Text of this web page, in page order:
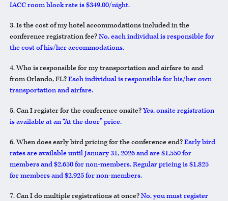
IACC room block rate is $349.00/night.
3. Is the cost of my hotel accommodations included in the
conference registration fee?No, each individual is responsible for
the cost of his/her accommodations.
4. Who is responsible for my transportation and airfare to and
from Orlando, FL?Each individual is responsible for his/her own
transportation and airfare.
5. Can I register for the conference onsite?Yes, onsite registration
is available at an “At the door” price.
6. When does early bird pricing for the conference end?Early bird
rates are available until January 31, 2026 and are $1,550 for
members and $2,650 for non-members. Regular pricing is $1,825
for members and $2,925 for non-members.
7. Can I do multiple registrations at once?No, you must register